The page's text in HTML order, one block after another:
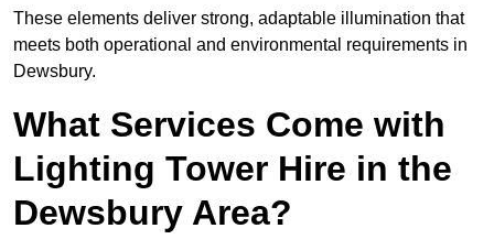
These elements deliver strong, adaptable illumination that
meets both operational and environmental requirements in
Dewsbury.
What Services Come with
Lighting Tower Hire in the
Dewsbury Area?